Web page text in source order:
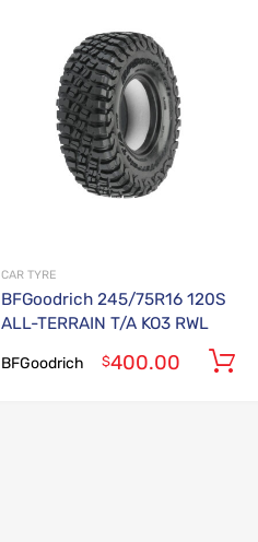
CAR TYRE
BFGoodrich 245/75R16 120S
ALL-TERRAIN T/A KO3 RWL
BFGoodrich $400.00